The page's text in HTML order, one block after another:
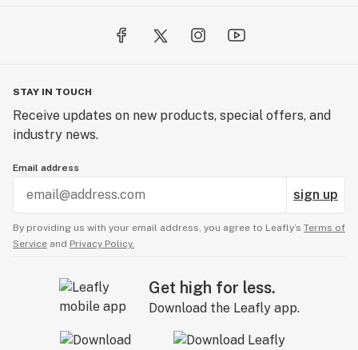
STAY IN TOUCH
Receive updates on new products, special offers, and
industry news.
Email address
sign up
By providing us with your email address, you agree to Leafly’s Terms of
Service and Privacy Policy.
Get high for less.
Download the Leafly app.